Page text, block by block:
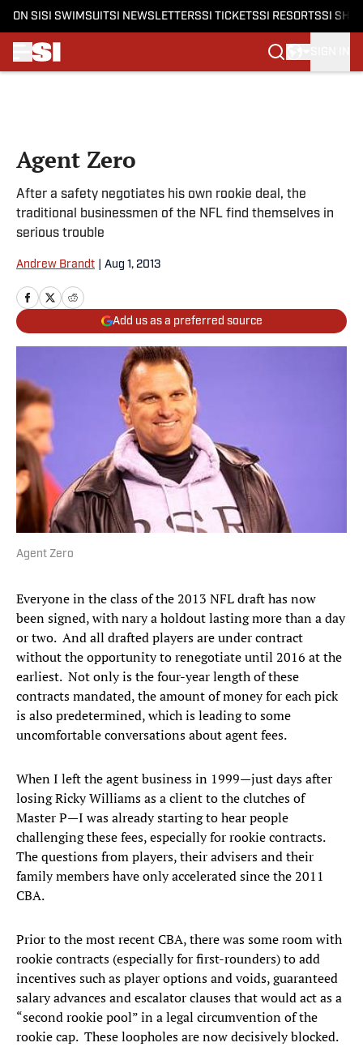
ON SI SI SWIMSUITSI NEWSLETTERSSI TICKETSSI RESORTSSI
Agent Zero
After a safety negotiates his own rookie deal, the
traditional businessmen of the NFL find themselves in
serious trouble
Andrew Brandt Aug 1, 2013
Add us as a preferred source
Agent Zero
Everyone in the class of the 2013 NFL draft has now
been signed, with nary a holdout lasting more than a day
or two. And all drafted players are under contract
without the opportunity to renegotiate until 2016 at the
earliest. Not only is the four-year length of these
contracts mandated, the amount of money for each pick
is also predetermined, which is leading to some
uncomfortable conversations about agent fees.
When I left the agent business in 1999—just days after
losing Ricky Williams as a client to the clutches of
Master P—I was already starting to hear people
challenging these fees, especially for rookie contracts.
The questions from players, their advisers and their
family members have only accelerated since the 2011
CBA.
Prior to the most recent CBA, there was some room with
rookie contracts (especially for first-rounders) to add
incentives such as player options and voids, guaranteed
salary advances and escalator clauses that would act as a
“second rookie pool” in a legal circumvention of the
rookie cap. These loopholes are now decisively blocked.